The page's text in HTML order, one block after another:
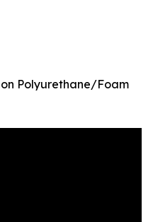
Polyurethane/Foam